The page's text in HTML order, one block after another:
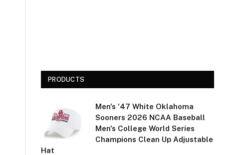
PRODUCTS
Men's '47 White Oklahoma
Sooners 2026 NCAA Baseball
Men's College World Series
Champions Clean Up Adjustable
Hat